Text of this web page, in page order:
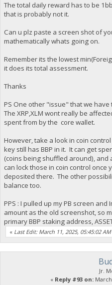
The total daily reward has to be
that is probably not it.
Can u plz paste a screen shot of
mathematically whats going on.
Remember its the lowest
it does its total assessment.
Thanks
PS One other "issue" that we
The XRP,XLM wont really be
spent from by the core wallet.
However, take a look in coin
key still has BBP in it. It can get
(coins being shuffled around),
can lock those in coin control once
deposited there. The other
balance too.
PPS : I pulled up my PB screen
amount as the old screenshot, so
primary BBP staking address,
« Last Edit: March 11, 2025, 05:45:02
Jr.
« Reply #93 on: